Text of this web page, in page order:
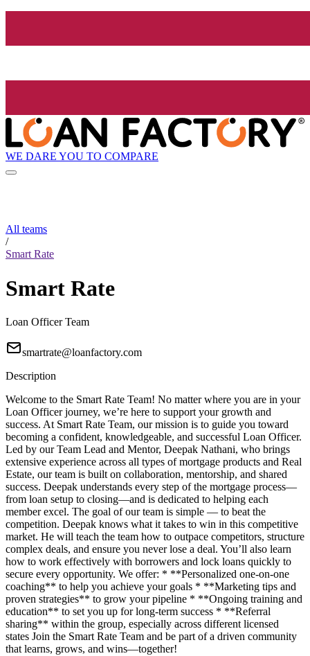
WE DARE YOU TO COMPARE
All teams
/
Smart Rate
Smart Rate
Loan Officer Team
smartrate@loanfactory.com
Description
Welcome to the Smart Rate Team! No matter where you are in your
Loan Officer journey, we’re here to support your growth and
success. At Smart Rate Team, our mission is to guide you toward
becoming a confident, knowledgeable, and successful Loan Officer.
Led by our Team Lead and Mentor, Deepak Nathani, who brings
extensive experience across all types of mortgage products and Real
Estate, our team is built on collaboration, mentorship, and shared
success. Deepak understands every step of the mortgage process—
from loan setup to closing—and is dedicated to helping each
member excel. The goal of our team is simple — to beat the
competition. Deepak knows what it takes to win in this competitive
market. He will teach the team how to outpace competitors, structure
complex deals, and ensure you never lose a deal. You’ll also learn
how to work effectively with borrowers and lock loans quickly to
secure every opportunity. We offer: * **Personalized one-on-one
coaching** to help you achieve your goals * **Marketing tips and
proven strategies** to grow your pipeline * **Ongoing training and
education** to set you up for long-term success * **Referral
sharing** within the group, especially across different licensed
states Join the Smart Rate Team and be part of a driven community
that learns, grows, and wins—together!